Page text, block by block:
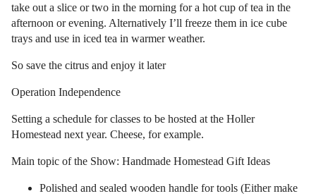
take out a slice or two in the morning for a hot cup of tea in the
afternoon or evening. Alternatively I’ll freeze them in ice cube
trays and use in iced tea in warmer weather.
So save the citrus and enjoy it later
Operation Independence
Setting a schedule for classes to be hosted at the Holler
Homestead next year. Cheese, for example.
Main topic of the Show: Handmade Homestead Gift Ideas
Polished and sealed wooden handle for tools (Either make